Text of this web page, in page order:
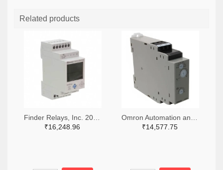
Related products
₹16,248.96
₹14,577.75